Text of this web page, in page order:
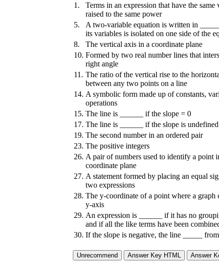
1.
Terms in an expression that have the same
raised to the same power
5.
A two-variable equation is written in
its variables is isolated on one side of the
8.
The vertical axis in a coordinate plane
10. Formed by two real number lines that
right angle
11. The ratio of the vertical rise to the
between any two points on a line
14. A symbolic form made up of constants,
operations
15. The line is ______ if the slope = 0
17. The line is ______ if the slope is undefined
19. The second number in an ordered pair
23. The positive integers
26. A pair of numbers used to identify a point
coordinate plane
27. A statement formed by placing an equal
two expressions
28. The y-coordinate of a point where a graph
y-axis
29. An expression is ______ if it has no
and if all the like terms have been
30. If the slope is negative, the line _____